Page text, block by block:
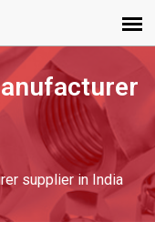
supplier in India